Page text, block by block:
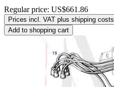
Regular price: US$661.86
Prices incl. VAT plus shipping costs
Add to shopping cart